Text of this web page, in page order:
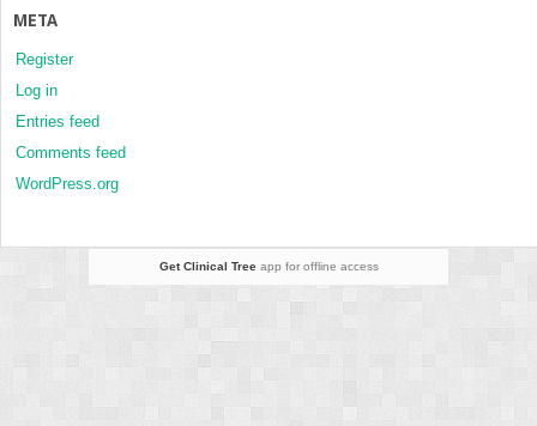
META
Register
Log in
Entries feed
Comments feed
WordPress.org
Get Clinical Treeapp for offline access